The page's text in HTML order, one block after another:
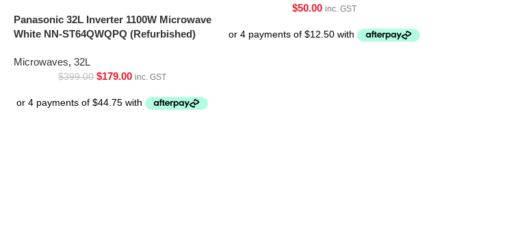
Panasonic 32L Inverter 1100W Microwave
White NN-ST64QWQPQ (Refurbished)
Microwaves, 32L
$399.00 $179.00 inc. GST
$50.00 inc. GST